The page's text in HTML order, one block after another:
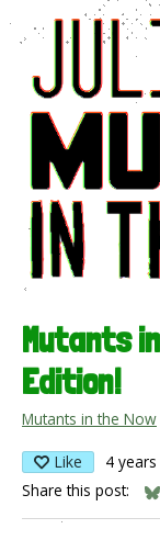
Mutants
Edition!
Mutants in the Now
Like 4
Share this post: